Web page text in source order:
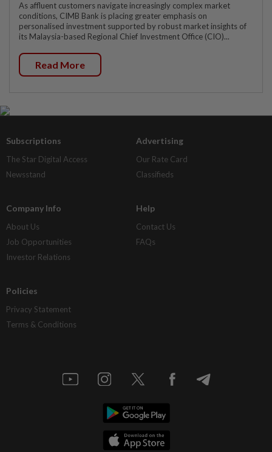
As affluent customers navigate increasingly complex market
conditions, CIMB Bank is placing greater emphasis on
personalised investment supported by robust market insights of
its Malaysia-based Regional Chief Investment Office (CIO)...
Read More
Subscriptions
The Star Digital Access
Newsstand
Advertising
Our Rate Card
Classifieds
Company Info
About Us
Job Opportunities
Investor Relations
Help
Contact Us
FAQs
Policies
Privacy Statement
Terms & Conditions